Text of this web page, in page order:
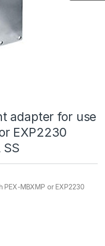
adapter for use
EXP2230
SS
MBXMP or EXP2230